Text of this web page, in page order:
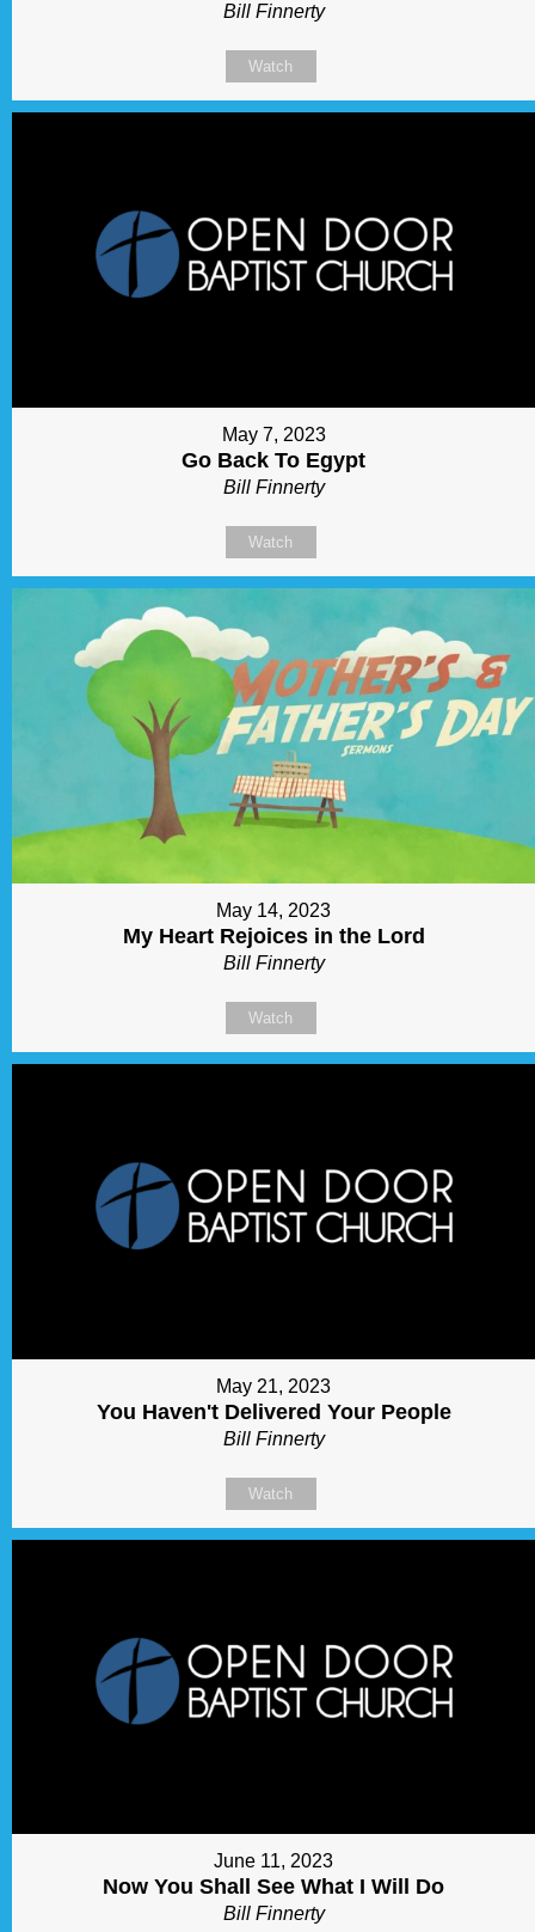
Bill Finnerty
Watch
May 7, 2023
Go Back To Egypt
Bill Finnerty
Watch
May 14, 2023
My Heart Rejoices in the Lord
Bill Finnerty
Watch
May 21, 2023
You Haven't Delivered Your People
Bill Finnerty
Watch
June 11, 2023
Now You Shall See What I Will Do
Bill Finnerty